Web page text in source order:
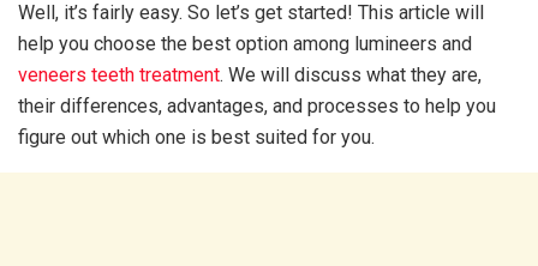
Well, it’s fairly easy. So let’s get started! This article will
help you choose the best option among lumineers and
veneers teeth treatment. We will discuss what they are,
their differences, advantages, and processes to help you
figure out which one is best suited for you.